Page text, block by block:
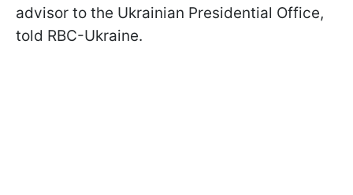
advisor to the Ukrainian Presidential Office,
told RBC-Ukraine.